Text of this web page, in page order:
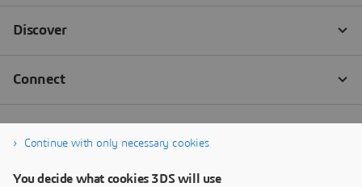
Continue with only necessary cookies
You decide what cookies 3DS will use